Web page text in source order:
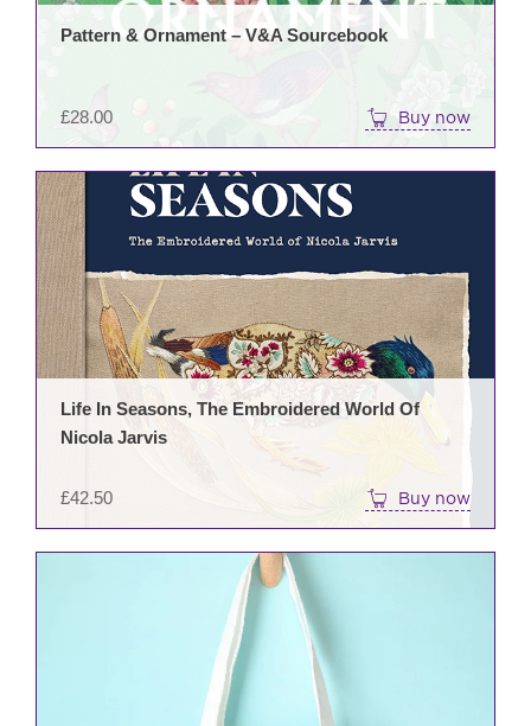
£28.00
Pattern & Ornament – V&A Sourcebook
Buy now
£42.50
Life In Seasons, The Embroidered World Of
Nicola Jarvis
Buy now